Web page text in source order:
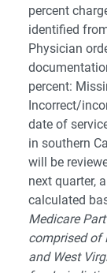
percent
identified
Physician
percent:
Incorrect/
date of
in southern
will be
next quarter,
calculated
Medicare
comprised of
and West